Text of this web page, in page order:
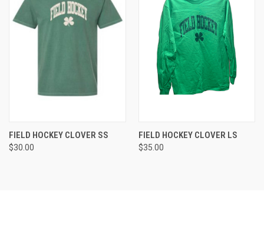
FIELD HOCKEY CLOVER SS
$30.00
FIELD HOCKEY CLOVER LS
$35.00